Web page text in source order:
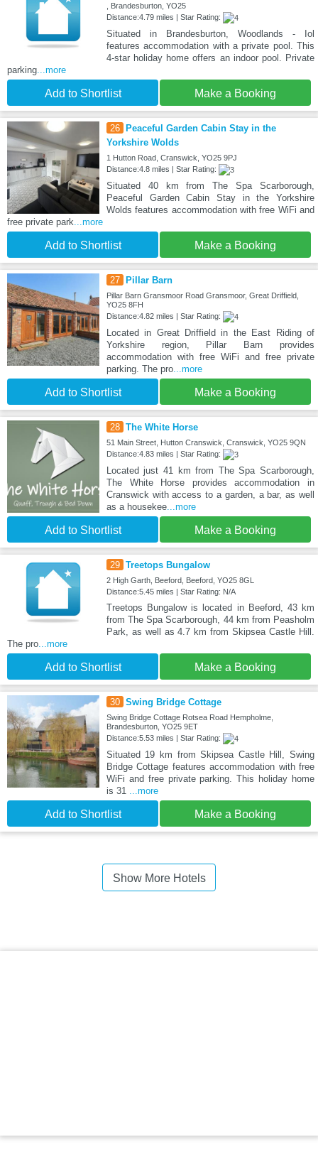
, Brandesburton, YO25
Distance:4.79 miles | Star Rating:
Situated in Brandesburton, Woodlands - Iol
features accommodation with a private pool. This
4-star holiday home offers an indoor pool. Private
parking ...more
Add to Shortlist Make a Booking
26
Peaceful Garden Cabin Stay in the
Yorkshire Wolds
1 Hutton Road, Cranswick, YO25 9PJ
Distance:4.8 miles | Star Rating:
Situated 40 km from The Spa Scarborough,
Peaceful Garden Cabin Stay in the Yorkshire
Wolds features accommodation with free WiFi and
free private park ...more
Add to Shortlist Make a Booking
27 Pillar Barn
Pillar Barn Gransmoor Road Gransmoor, Great Driffield,
YO25 8FH
Distance:4.82 miles | Star Rating:
Located in Great Driffield in the East Riding of
Yorkshire region, Pillar Barn provides
accommodation with free WiFi and free private
parking. The pro...more
Add to Shortlist Make a Booking
28 The White Horse
51 Main Street, Hutton Cranswick, Cranswick, YO25 9QN
Distance:4.83 miles | Star Rating:
Located just 41 km from The Spa Scarborough,
The White Horse provides accommodation in
Cranswick with access to a garden, a bar, as well
as a housekee...more
Add to Shortlist Make a Booking
29 Treetops Bungalow
2 High Garth, Beeford, Beeford, YO25 8GL
Distance:5.45 miles | Star Rating: N/A
Treetops Bungalow is located in Beeford, 43 km
from The Spa Scarborough, 44 km from Peasholm
Park, as well as 4.7 km from Skipsea Castle Hill.
The pro...more
Add to Shortlist Make a Booking
30 Swing Bridge Cottage
Swing Bridge Cottage Rotsea Road Hempholme,
Brandesburton, YO25 9ET
Distance:5.53 miles | Star Rating:
Situated 19 km from Skipsea Castle Hill, Swing
Bridge Cottage features accommodation with free
WiFi and free private parking. This holiday home
is 31 ...more
Add to Shortlist Make a Booking
Show More Hotels